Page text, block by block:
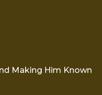
Making Him Known